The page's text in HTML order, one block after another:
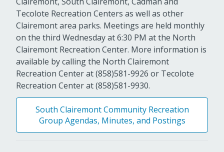
Tecolote Recreation Centers as well as other
Clairemont area parks. Meetings are held monthly
on the third Wednesday at 6:30 PM at the North
Clairemont Recreation Center. More information is
available by calling the North Clairemont
Recreation Center at (858)581-9926 or Tecolote
Recreation Center at (858)581-9930.
South Clairemont Community Recreation
Group Agendas, Minutes, and Postings